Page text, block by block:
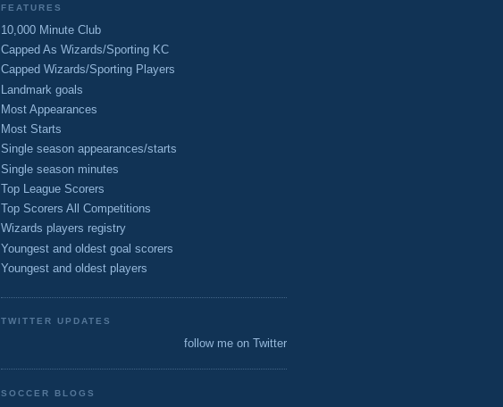
FEATURES
10,000 Minute Club
Capped As Wizards/Sporting KC
Capped Wizards/Sporting Players
Landmark goals
Most Appearances
Most Starts
Single season appearances/starts
Single season minutes
Top League Scorers
Top Scorers All Competitions
Wizards players registry
Youngest and oldest goal scorers
Youngest and oldest players
TWITTER UPDATES
follow me on Twitter
SOCCER BLOGS